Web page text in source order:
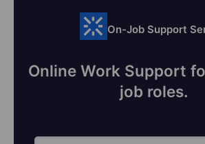
On-Job Support
Online Work Support
job roles.